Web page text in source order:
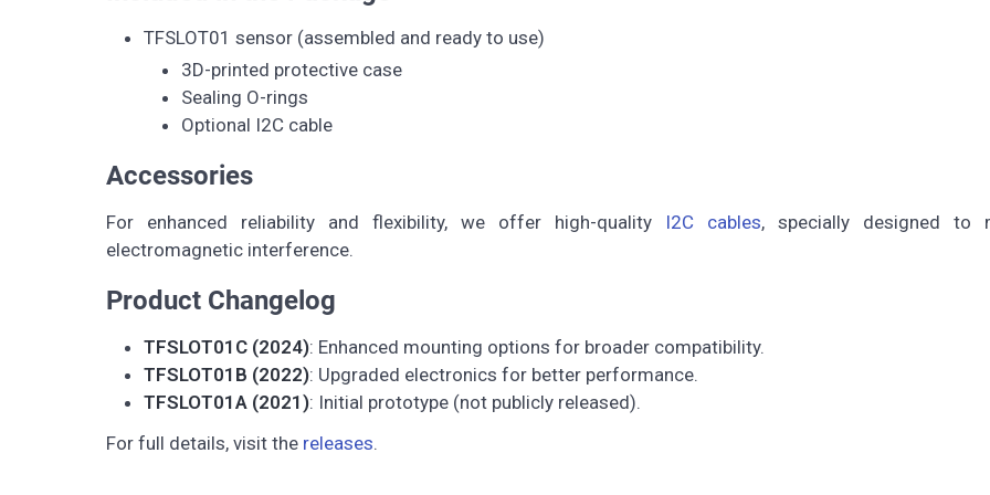
TFSLOT01 sensor (assembled and ready to use)
3D-printed protective case
Sealing O-rings
Optional I2C cable
Accessories
For enhanced reliability and flexibility, we offer high-quality I2C cables, specially designed to
electromagnetic interference.
Product Changelog
TFSLOT01C (2024): Enhanced mounting options for broader compatibility.
TFSLOT01B (2022): Upgraded electronics for better performance.
TFSLOT01A (2021): Initial prototype (not publicly released).
For full details, visit the releases.